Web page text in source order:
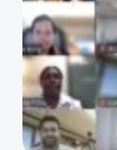
through
Gender